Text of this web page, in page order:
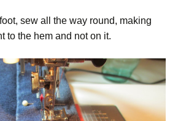
sew all the way round, making
to the hem and not on it.